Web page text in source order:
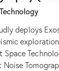
Technology
deploys
Noise